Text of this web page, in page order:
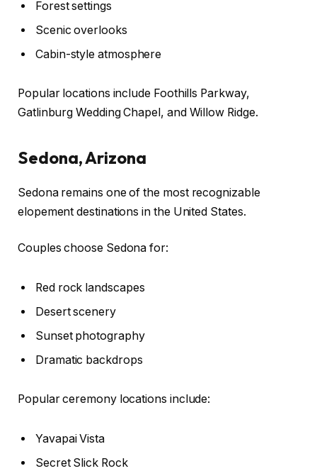
Forest settings
Scenic overlooks
Cabin-style atmosphere
Popular locations include Foothills Parkway,
Gatlinburg Wedding Chapel, and Willow Ridge.
Sedona, Arizona
Sedona remains one of the most recognizable
elopement destinations in the United States.
Couples choose Sedona for:
Red rock landscapes
Desert scenery
Sunset photography
Dramatic backdrops
Popular ceremony locations include:
Yavapai Vista
Secret Slick Rock